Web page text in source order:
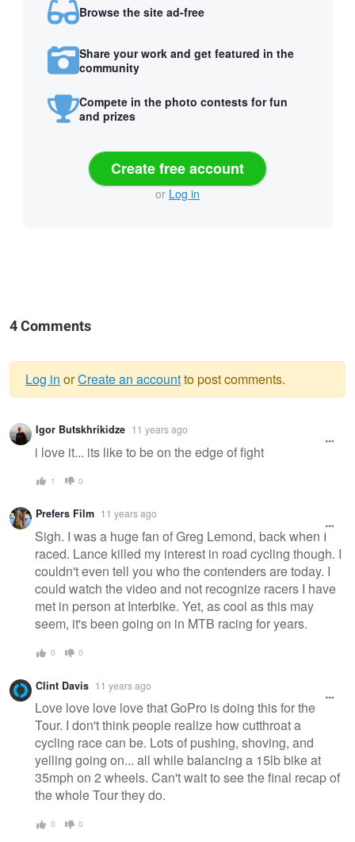
Browse the site ad-free
Share your work and get featured in the
community
Compete in the photo contests for fun
and prizes
Create free account
or Log in
4 Comments
Warning
message
Log in orCreate an accountto post comments.
Igor Butskhrikidze 11 years ago
i love it... its like to be on the edge of fight
1 0
Prefers Film 11 years ago
Sigh. I was a huge fan of Greg Lemond, back when I
raced. Lance killed my interest in road cycling though. I
couldn't even tell you who the contenders are today. I
could watch the video and not recognize racers I have
met in person at Interbike. Yet, as cool as this may
seem, it's been going on in MTB racing for years.
0 0
Clint Davis 11 years ago
Love love love love that GoPro is doing this for the
Tour. I don't think people realize how cutthroat a
cycling race can be. Lots of pushing, shoving, and
yelling going on... all while balancing a 15lb bike at
35mph on 2 wheels. Can't wait to see the final recap of
the whole Tour they do.
0 0